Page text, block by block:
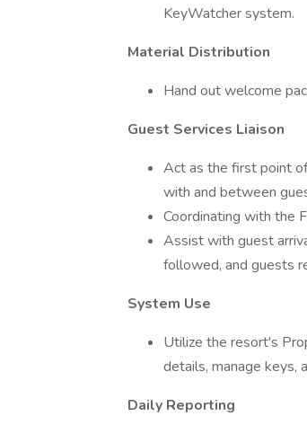
KeyWatcher system.
Material Distribution
Hand out welcome
Guest Services Liaison
Act as the first point
with and between
Coordinating with the
Assist with guest
followed, and guests
System Use
Utilize the resort's
details, manage keys,
Daily Reporting